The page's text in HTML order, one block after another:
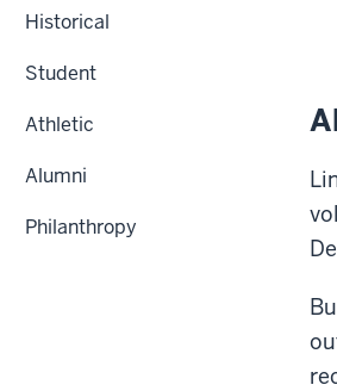
Historical
Student
Athletic
Alumni
Philanthropy